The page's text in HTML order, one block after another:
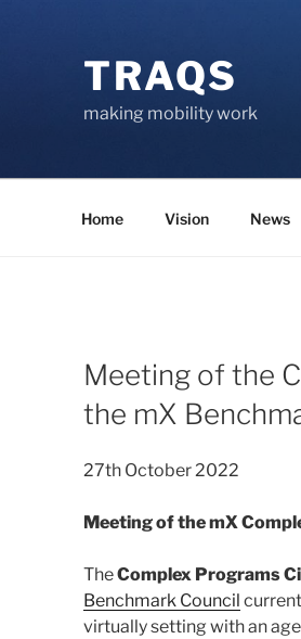
TRAQS
making mobility work
Home Vision News
POSTED
ON
Meeting of the
the mX
27th October 2022
Meeting of the mX
TheComplex Programs
Benchmark Council
virtually setting with an